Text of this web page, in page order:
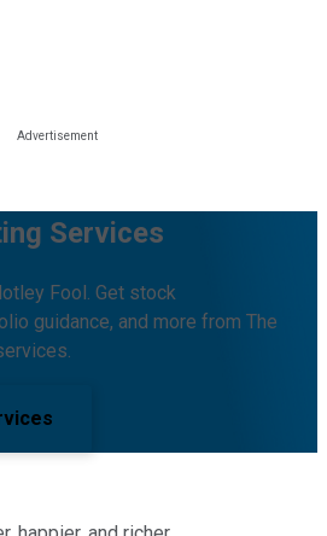
Services
Fool. Get stock
guidance, and more from The